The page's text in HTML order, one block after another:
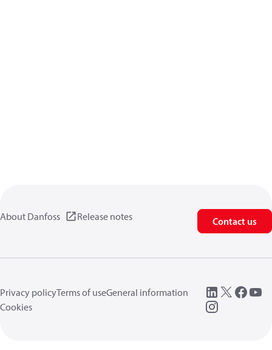
About Danfoss Release notes Contact us
Privacy policyTerms of useGeneral information
Cookies